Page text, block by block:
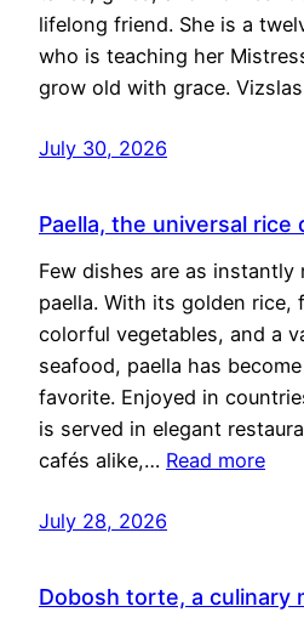
lifelong friend. She is a
who is teaching her
grow old with grace.
July 30, 2026
Paella, the universal rice
Few dishes are as instantly
paella. With its golden rice,
colorful vegetables, and a
seafood, paella has
favorite. Enjoyed in
is served in elegant
cafés alike,… Read more
July 28, 2026
Dobosh torte, a culinary